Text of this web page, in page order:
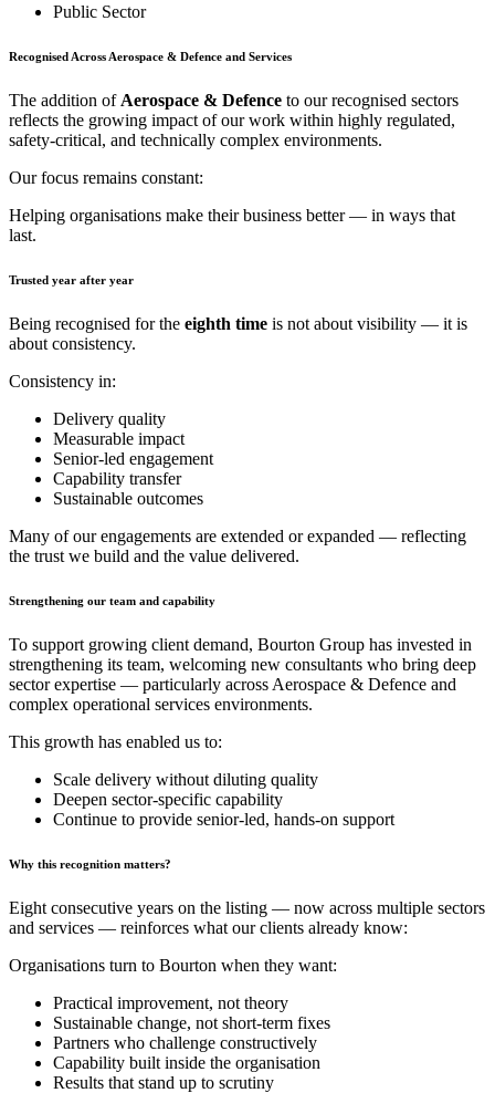
Public Sector
Recognised Across Aerospace & Defence and Services
The addition of Aerospace & Defence to our recognised sectors
reflects the growing impact of our work within highly regulated,
safety-critical, and technically complex environments.
Our focus remains constant:
Helping organisations make their business better — in ways that
last.
Trusted year after year
Being recognised for the eighth time is not about visibility — it is
about consistency.
Consistency in:
Delivery quality
Measurable impact
Senior-led engagement
Capability transfer
Sustainable outcomes
Many of our engagements are extended or expanded — reflecting
the trust we build and the value delivered.
Strengthening our team and capability
To support growing client demand, Bourton Group has invested in
strengthening its team, welcoming new consultants who bring deep
sector expertise — particularly across Aerospace & Defence and
complex operational services environments.
This growth has enabled us to:
Scale delivery without diluting quality
Deepen sector-specific capability
Continue to provide senior-led, hands-on support
Why this recognition matters?
Eight consecutive years on the listing — now across multiple sectors
and services — reinforces what our clients already know:
Organisations turn to Bourton when they want:
Practical improvement, not theory
Sustainable change, not short-term fixes
Partners who challenge constructively
Capability built inside the organisation
Results that stand up to scrutiny